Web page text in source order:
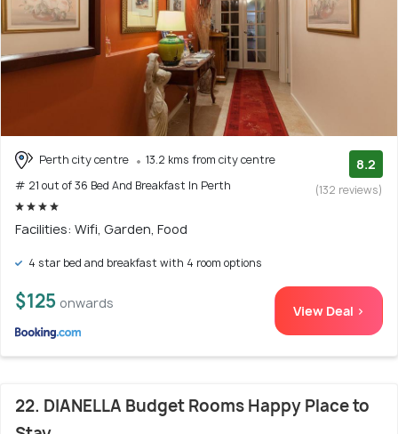
Perth city centre
13.2 kms from city centre
# 21 out of 36 Bed And Breakfast In Perth
8.2
(132 reviews)
Facilities: Wifi, Garden, Food
4 star bed and breakfast with 4 room options
$125 onwards View Deal >
22. DIANELLA Budget Rooms Happy Place to